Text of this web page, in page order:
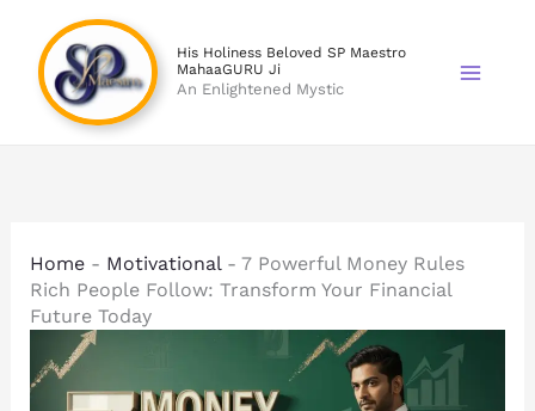
content
His Holiness Beloved SP Maestro
MahaaGURU Ji
An Enlightened Mystic
Home- Motivational- 7 Powerful Money Rules
Rich People Follow: Transform Your Financial
Future Today